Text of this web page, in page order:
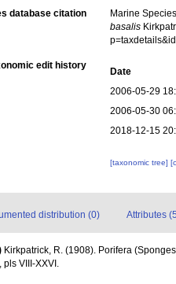
database citation
Marine
basalis
edit history
Date
2006-05-29
2006-05-30
2018-12-15
[taxonomic tree]
distribution (0) Attributes
Kirkpatrick, R. (1908). Porifera
pls VIII-XXVI.